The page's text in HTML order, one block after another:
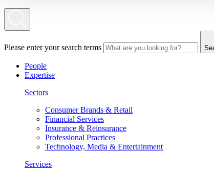
Please enter your search terms
People
Expertise
Sectors
Consumer Brands & Retail
Financial Services
Insurance & Reinsurance
Professional Practices
Technology, Media & Entertainment
Services